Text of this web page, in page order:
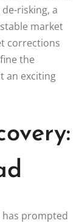
risking, a
market
corrections
the
an exciting
has prompted